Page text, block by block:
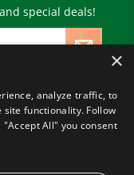
Union.
×
analyze traffic, to
site functionality. Follow
All" you consent